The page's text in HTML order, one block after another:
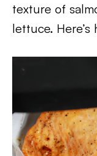
texture of
lettuce.